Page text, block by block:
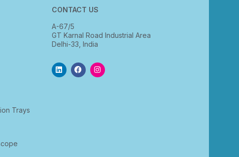
Trays
CONTACT US
A-67/5
GT Karnal Road Industrial Area
Delhi-33, India